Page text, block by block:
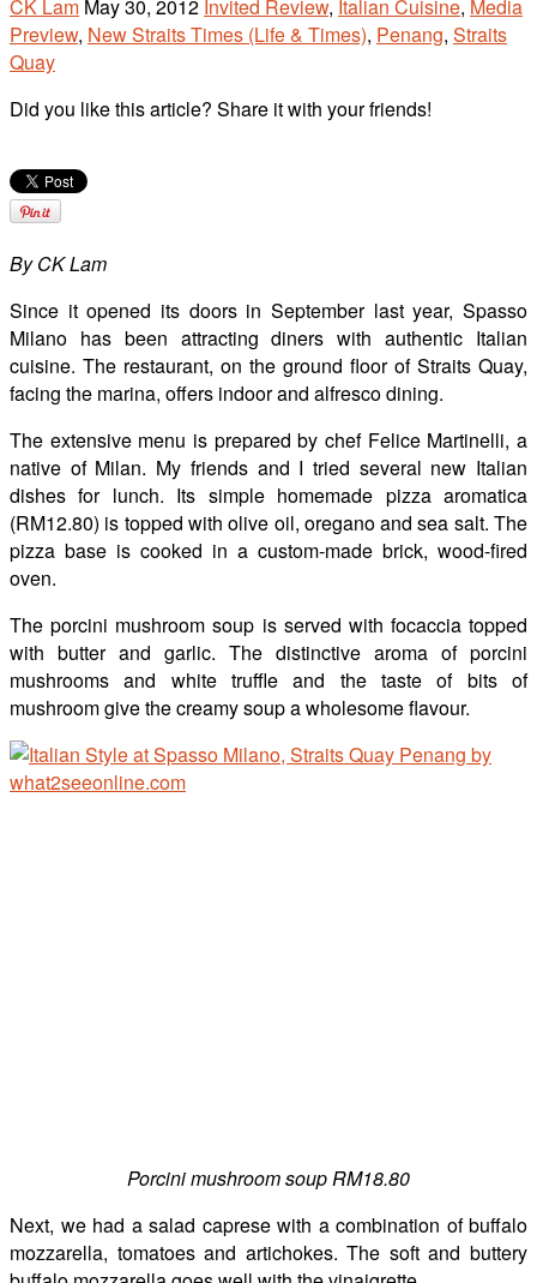
CK Lam May 30, 2012 Invited Review, Italian Cuisine, Media
Preview, New Straits Times (Life & Times), Penang, Straits
Quay
Did you like this article? Share it with your friends!
By CK Lam
Since it opened its doors in September last year, Spasso
Milano has been attracting diners with authentic Italian
cuisine. The restaurant, on the ground floor of Straits Quay,
facing the marina, offers indoor and alfresco dining.
The extensive menu is prepared by chef Felice Martinelli, a
native of Milan. My friends and I tried several new Italian
dishes for lunch. Its simple homemade pizza aromatica
(RM12.80) is topped with olive oil, oregano and sea salt. The
pizza base is cooked in a custom-made brick, wood-fired
oven.
The porcini mushroom soup is served with focaccia topped
with butter and garlic. The distinctive aroma of porcini
mushrooms and white truffle and the taste of bits of
mushroom give the creamy soup a wholesome flavour.
Porcini mushroom soup RM18.80
Next, we had a salad caprese with a combination of buffalo
mozzarella, tomatoes and artichokes. The soft and buttery